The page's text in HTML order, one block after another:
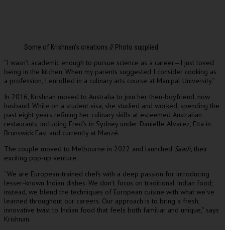
Some of Krishnan’s creations // Photo supplied
“I wasn’t academic enough to pursue science as a career—I just loved
being in the kitchen. When my parents suggested I consider cooking as
a profession, I enrolled in a culinary arts course at Manipal University.”
In 2016, Krishnan moved to Australia to join her then-boyfriend, now
husband. While on a student visa, she studied and worked, spending the
past eight years refining her culinary skills at esteemed Australian
restaurants, including Fred’s in Sydney under Danielle Alvarez, Etta in
Brunswick East and currently at Manzé.
The couple moved to Melbourne in 2022 and launched Saadi, their
exciting pop-up venture.
“We are European-trained chefs with a deep passion for introducing
lesser-known Indian dishes. We don’t focus on traditional Indian food;
instead, we blend the techniques of European cuisine with what we’ve
learned throughout our careers. Our approach is to bring a fresh,
innovative twist to Indian food that feels both familiar and unique,” says
Krishnan.